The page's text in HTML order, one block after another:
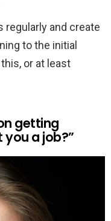
regularly and create
to the initial
or at least
getting
you a job?”